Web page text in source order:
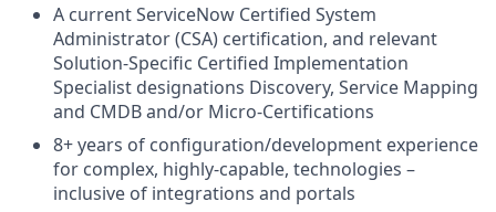
A current ServiceNow Certified System
Administrator (CSA) certification, and relevant
Solution-Specific Certified Implementation
Specialist designations Discovery, Service Mapping
and CMDB and/or Micro-Certifications
8+ years of configuration/development experience
for complex, highly-capable, technologies –
inclusive of integrations and portals